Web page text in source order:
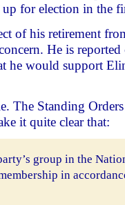
for election in the
of his retirement
He is
he would support
The Standing
it quite clear that:
group in the
in